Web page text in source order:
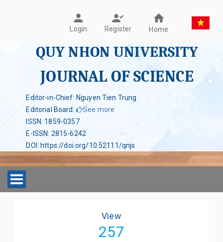
Login Register Home
QUY NHON UNIVERSITY
JOURNAL OF SCIENCE
Editor-in-Chief: Nguyen Tien Trung
Editorial Board:
See more
ISSN: 1859-0357
E-ISSN: 2815-6242
DOI : https://doi.org/10.52111/qnjs
Toggle navigation
View
257